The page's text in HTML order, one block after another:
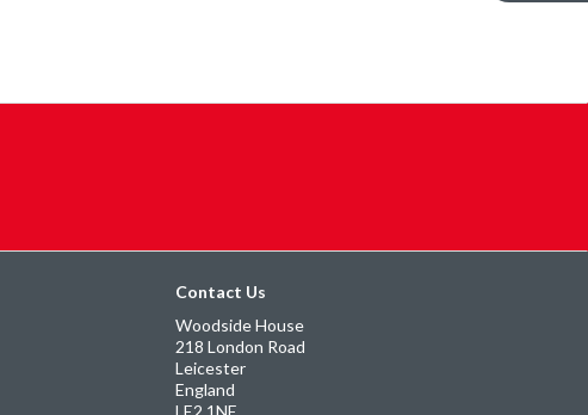
Contact Us
Woodside House
218 London Road
Leicester
England
LE2 1NE